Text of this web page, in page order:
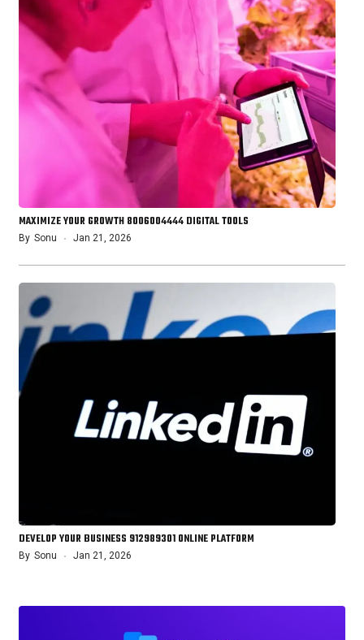
MAXIMIZE YOUR GROWTH 8006004444 DIGITAL TOOLS
By Sonu Jan 21, 2026
DEVELOP YOUR BUSINESS 912989301 ONLINE PLATFORM
By Sonu Jan 21, 2026